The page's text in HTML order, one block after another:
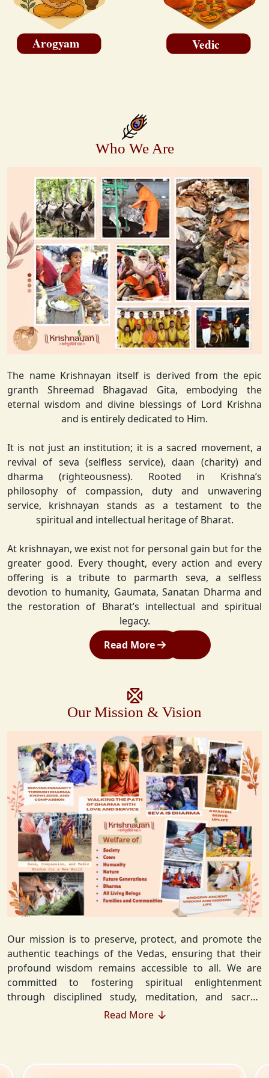
Vedic
Arogyam
Who We Are
The name Krishnayan itself is derived from the epic
granth Shreemad Bhagavad Gita, embodying the
eternal wisdom and divine blessings of Lord Krishna
and is entirely dedicated to Him.
It is not just an institution; it is a sacred movement, a
revival of seva (selfless service), daan (charity) and
dharma (righteousness). Rooted in Krishna’s
philosophy of compassion, duty and unwavering
service, krishnayan stands as a testament to the
spiritual and intellectual heritage of Bharat.
At krishnayan, we exist not for personal gain but for the
greater good. Every thought, every action and every
offering is a tribute to parmarth seva, a selfless
devotion to humanity, Gaumata, Sanatan Dharma and
the restoration of Bharat’s intellectual and spiritual
legacy.
Read More
Our Mission & Vision
Our mission is to preserve, protect, and promote the
authentic teachings of the Vedas, ensuring that their
profound wisdom remains accessible to all. We are
committed to fostering spiritual enlightenment
through disciplined study, meditation, and sacred
rituals that deepen the understanding of Sanatan
extends beyond individual growth—we seek to create a
Read More